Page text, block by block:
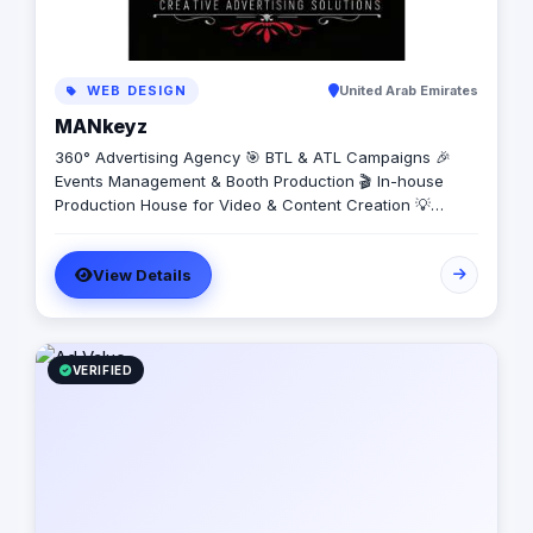
WEB DESIGN United Arab Emirates
MANkeyz
360° Advertising Agency 🎯 BTL & ATL Campaigns 🎉
Events Management & Booth Production 🎬 In-house
Production House for Video & Content Creation 💡
View Details
VERIFIED